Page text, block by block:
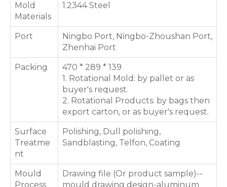
Mold
Materials
1.2344 Steel
Port
Ningbo Port, Ningbo-Zhoushan Port,
Zhenhai Port
Packing
470 * 289 * 139
1. Rotational Mold: by pallet or as
buyer's request.
2. Rotational Products: by bags then
export carton, or as buyer's request.
Surface
Treatme
nt
Polishing, Dull polishing,
Sandblasting, Telfon, Coating
Mould
Process
Drawing file (Or product sample)--
mould drawing design-aluminum